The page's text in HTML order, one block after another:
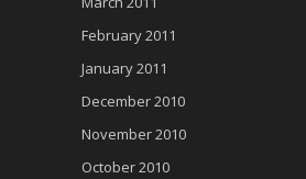
February 2011
January 2011
December 2010
November 2010
October 2010